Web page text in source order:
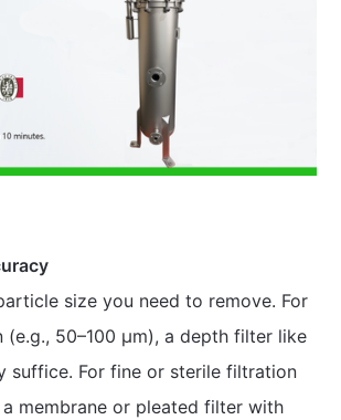
size you need to remove. For
50–100 μm), a depth filter like
suffice. For fine or sterile filtration
a membrane or pleated filter with